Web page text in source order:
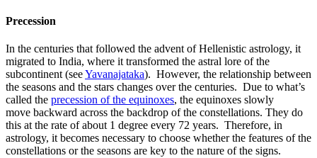
Precession
In the centuries that followed the advent of Hellenistic astrology, it
migrated to India, where it transformed the astral lore of the
subcontinent (seeYavanajataka). However, the relationship between
the seasons and the stars changes over the centuries. Due to what’s
called the precession of the equinoxes, the equinoxes slowly
move backward across the backdrop of the constellations. They do
this at the rate of about 1 degree every 72 years. Therefore, in
astrology, it becomes necessary to choose whether the features of the
constellations or the seasons are key to the nature of the signs.